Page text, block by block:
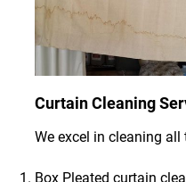
Curtain Cleaning
We excel in cleaning
Box Pleated curtain